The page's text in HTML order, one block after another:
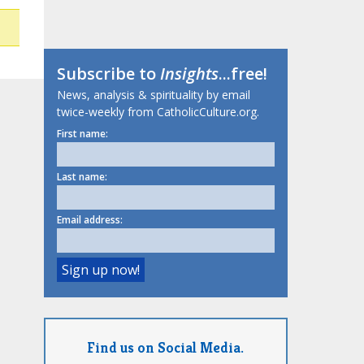
Subscribe toInsights...free!
News, analysis & spirituality by email
twice-weekly from CatholicCulture.org.
First name:
Last name:
Email address:
Find us on Social Media.